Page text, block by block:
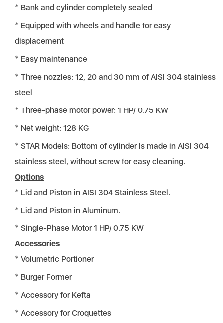
Bank and cylinder completely sealed
Equipped with wheels and handle for easy
displacement
Easy maintenance
Three nozzles: 12, 20 and 30 mm of AISI 304 stainless
steel
Three-phase motor power: 1 HP/ 0.75 KW
Net weight: 128 KG
STAR Models: Bottom of cylinder Is made in AISI 304
stainless steel, without screw for easy cleaning.
Options
Lid and Piston in AISI 304 Stainless Steel.
Lid and Piston in Aluminum.
Single-Phase Motor 1 HP/ 0.75 KW
Accessories
Volumetric Portioner
Burger Former
Accessory for Kefta
Accessory for Croquettes